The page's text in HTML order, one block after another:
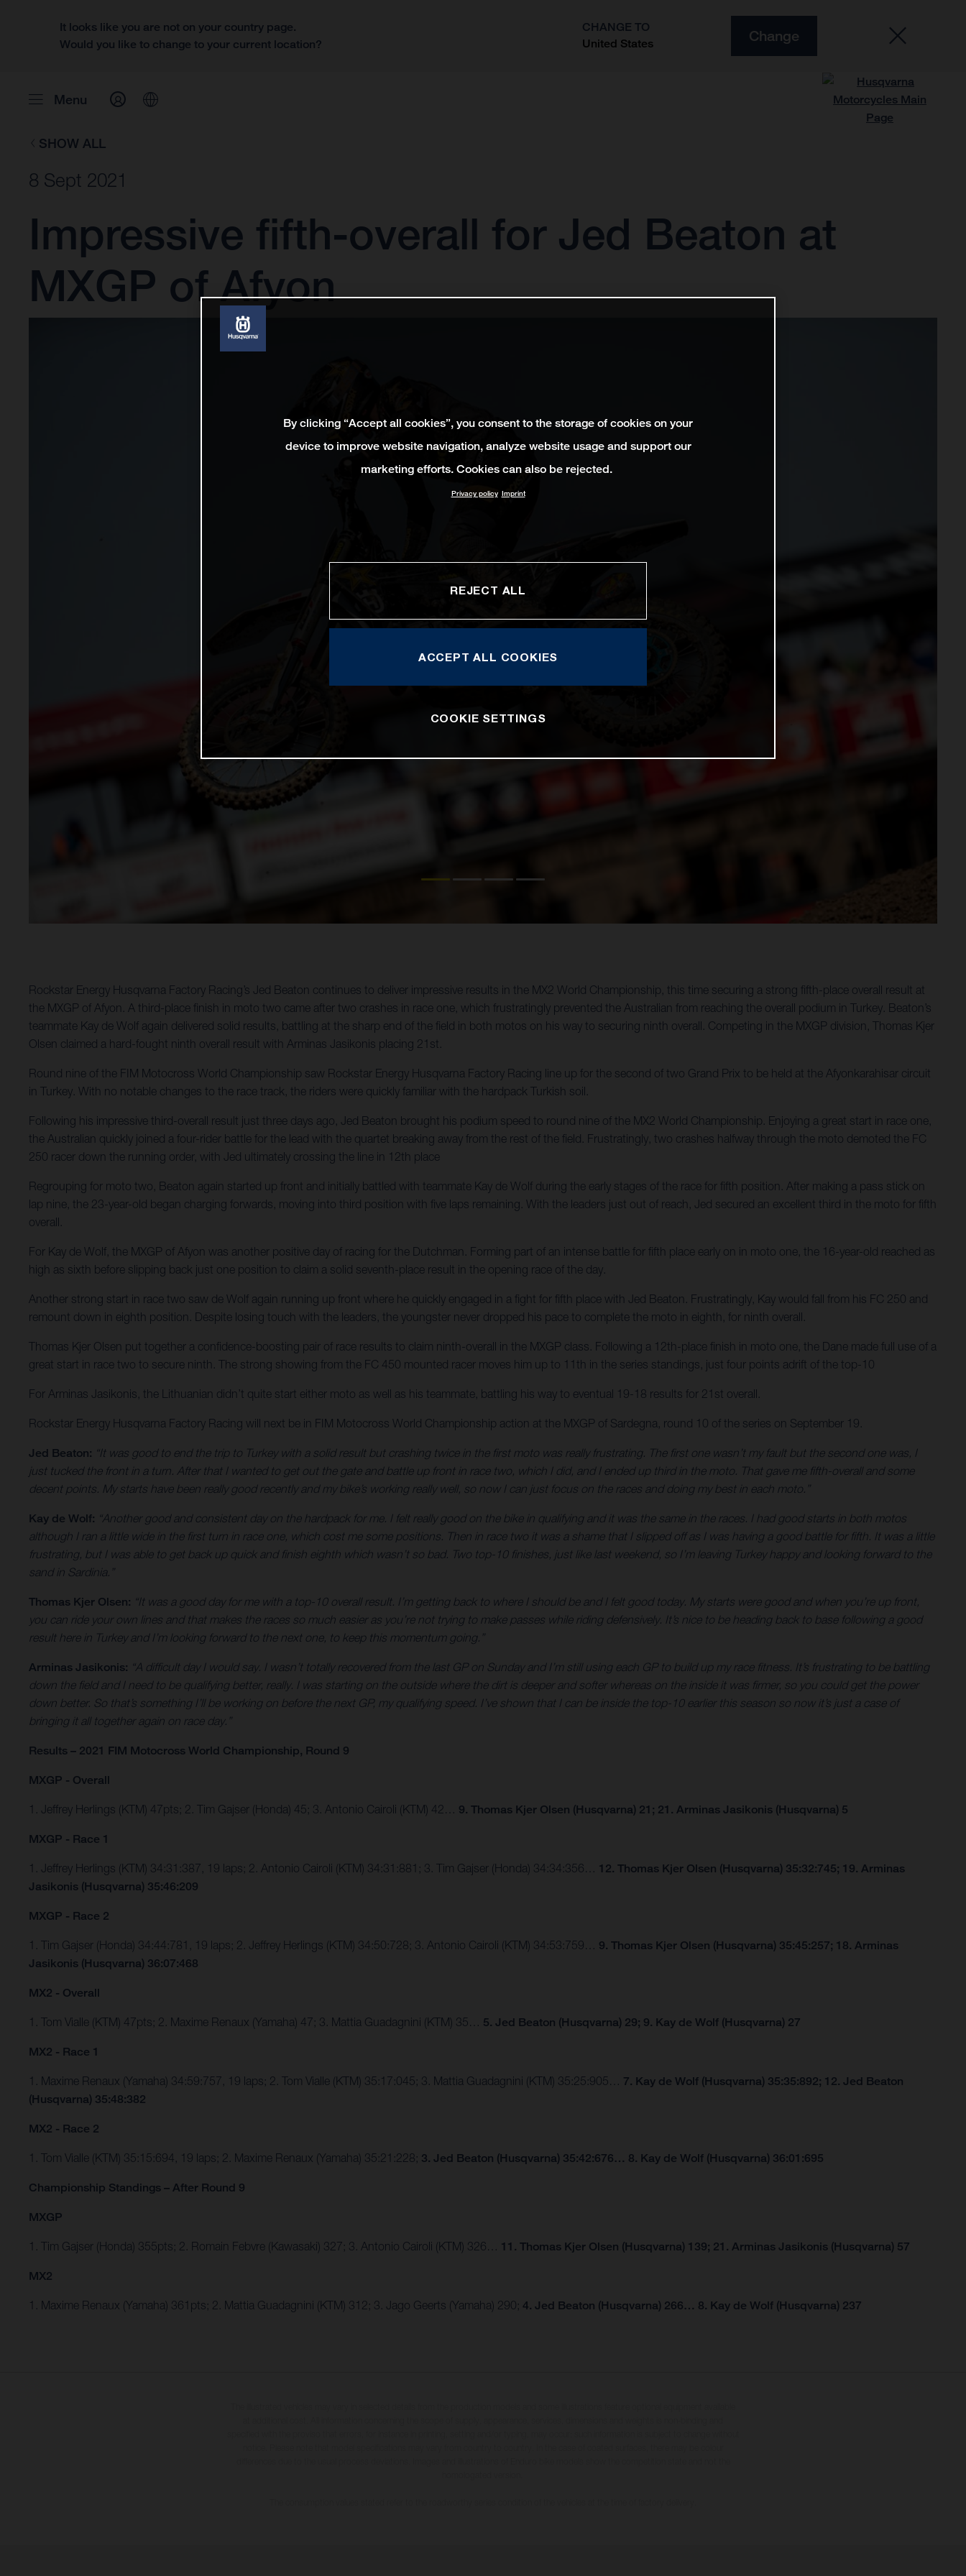
It looks like you are not on your country page.
Would you like to change to your current location?
CHANGE TO
United States
Change
Menu
SHOW ALL
8 Sept 2021
Impressive fifth-overall for Jed Beaton at
MXGP of Afyon
Rockstar Energy Husqvarna Factory Racing’s Jed Beaton continues to deliver impressive results in the MX2 World Championship, this time securing a strong fifth-place overall result at
the MXGP of Afyon. A third-place finish in moto two came after two crashes in race one, which frustratingly prevented the Australian from reaching the overall podium in Turkey. Beaton’s
teammate Kay de Wolf again delivered solid results, battling at the sharp end of the field in both motos on his way to securing ninth overall. Competing in the MXGP division, Thomas Kjer
Olsen claimed a hard-fought ninth overall result with Arminas Jasikonis placing 21st.
Round nine of the FIM Motocross World Championship saw Rockstar Energy Husqvarna Factory Racing line up for the second of two Grand Prix to be held at the Afyonkarahisar circuit
in Turkey. With no notable changes to the race track, the riders were quickly familiar with the hardpack Turkish soil.
Following his impressive third-overall result just three days ago, Jed Beaton brought his podium speed to round nine of the MX2 World Championship. Enjoying a great start in race one,
the Australian quickly joined a four-rider battle for the lead with the quartet breaking away from the rest of the field. Frustratingly, two crashes halfway through the moto demoted the FC
250 racer down the running order, with Jed ultimately crossing the line in 12th place
Regrouping for moto two, Beaton again started up front and initially battled with teammate Kay de Wolf during the early stages of the race for fifth position. After making a pass stick on
lap nine, the 23-year-old began charging forwards, moving into third position with five laps remaining. With the leaders just out of reach, Jed secured an excellent third in the moto for fifth
overall.
For Kay de Wolf, the MXGP of Afyon was another positive day of racing for the Dutchman. Forming part of an intense battle for fifth place early on in moto one, the 16-year-old reached as
high as sixth before slipping back just one position to claim a solid seventh-place result in the opening race of the day.
Another strong start in race two saw de Wolf again running up front where he quickly engaged in a fight for fifth place with Jed Beaton. Frustratingly, Kay would fall from his FC 250 and
remount down in eighth position. Despite losing touch with the leaders, the youngster never dropped his pace to complete the moto in eighth, for ninth overall.
Thomas Kjer Olsen put together a confidence-boosting pair of race results to claim ninth-overall in the MXGP class. Following a 12th-place finish in moto one, the Dane made full use of a
great start in race two to secure ninth. The strong showing from the FC 450 mounted racer moves him up to 11th in the series standings, just four points adrift of the top-10
For Arminas Jasikonis, the Lithuanian didn’t quite start either moto as well as his teammate, battling his way to eventual 19-18 results for 21st overall.
Rockstar Energy Husqvarna Factory Racing will next be in FIM Motocross World Championship action at the MXGP of Sardegna, round 10 of the series on September 19.
Jed Beaton: “It was good to end the trip to Turkey with a solid result but crashing twice in the first moto was really frustrating. The first one wasn’t my fault but the second one was, I
just tucked the front in a turn. After that I wanted to get out the gate and battle up front in race two, which I did, and I ended up third in the moto. That gave me fifth-overall and some
decent points. My starts have been really good recently and my bike’s working really well, so now I can just focus on the races and doing my best in each moto.”
Kay de Wolf: “Another good and consistent day on the hardpack for me. I felt really good on the bike in qualifying and it was the same in the races. I had good starts in both motos
although I ran a little wide in the first turn in race one, which cost me some positions. Then in race two it was a shame that I slipped off as I was having a good battle for fifth. It was a little
frustrating, but I was able to get back up quick and finish eighth which wasn’t so bad. Two top-10 finishes, just like last weekend, so I’m leaving Turkey happy and looking forward to the
sand in Sardinia.”
Thomas Kjer Olsen: “It was a good day for me with a top-10 overall result. I’m getting back to where I should be and I felt good today. My starts were good and when you’re up front,
you can ride your own lines and that makes the races so much easier as you’re not trying to make passes while riding defensively. It’s nice to be heading back to base following a good
result here in Turkey and I’m looking forward to the next one, to keep this momentum going.”
Arminas Jasikonis: “A difficult day I would say. I wasn’t totally recovered from the last GP on Sunday and I’m still using each GP to build up my race fitness. It’s frustrating to be battling
down the field and I need to be qualifying better, really. I was starting on the outside where the dirt is deeper and softer whereas on the inside it was firmer, so you could get the power
down better. So that’s something I’ll be working on before the next GP, my qualifying speed. I’ve shown that I can be inside the top-10 earlier this season so now it’s just a case of
bringing it all together again on race day.”
Results – 2021 FIM Motocross World Championship, Round 9
MXGP - Overall
1. Jeffrey Herlings (KTM) 47pts; 2. Tim Gajser (Honda) 45; 3. Antonio Cairoli (KTM) 42… 9. Thomas Kjer Olsen (Husqvarna) 21; 21. Arminas Jasikonis (Husqvarna) 5
MXGP - Race 1
1. Jeffrey Herlings (KTM) 34:31:387, 19 laps; 2. Antonio Cairoli (KTM) 34:31:881; 3. Tim Gajser (Honda) 34:34:356… 12. Thomas Kjer Olsen (Husqvarna) 35:32:745; 19. Arminas
Jasikonis (Husqvarna) 35:46:209
MXGP - Race 2
1. Tim Gajser (Honda) 34:44:781, 19 laps; 2. Jeffrey Herlings (KTM) 34:50:728; 3. Antonio Cairoli (KTM) 34:53:759… 9. Thomas Kjer Olsen (Husqvarna) 35:45:257; 18. Arminas
Jasikonis (Husqvarna) 36:07:468
MX2 - Overall
1. Tom Vialle (KTM) 47pts; 2. Maxime Renaux (Yamaha) 47; 3. Mattia Guadagnini (KTM) 35… 5. Jed Beaton (Husqvarna) 29; 9. Kay de Wolf (Husqvarna) 27
MX2 - Race 1
1. Maxime Renaux (Yamaha) 34:59:757, 19 laps; 2. Tom Vialle (KTM) 35:17:045; 3. Mattia Guadagnini (KTM) 35:25:905… 7. Kay de Wolf (Husqvarna) 35:35:892; 12. Jed Beaton
(Husqvarna) 35:48:382
MX2 - Race 2
1. Tom Vialle (KTM) 35:15:694, 19 laps; 2. Maxime Renaux (Yamaha) 35:21:228; 3. Jed Beaton (Husqvarna) 35:42:676… 8. Kay de Wolf (Husqvarna) 36:01:695
Championship Standings – After Round 9
MXGP
1. Tim Gajser (Honda) 355pts; 2. Romain Febvre (Kawasaki) 327; 3. Antonio Cairoli (KTM) 326… 11. Thomas Kjer Olsen (Husqvarna) 139; 21. Arminas Jasikonis (Husqvarna) 57
MX2
1. Maxime Renaux (Yamaha) 361pts; 2. Mattia Guadagnini (KTM) 312; 3. Jago Geerts (Yamaha) 290; 4. Jed Beaton (Husqvarna) 266… 8. Kay de Wolf (Husqvarna) 237
By clicking “Accept all cookies”, you consent to the storage of cookies on your
device to improve website navigation, analyze website usage and support our
marketing efforts. Cookies can also be rejected.
Privacy policy Imprint
REJECT ALL
ACCEPT ALL COOKIES
COOKIE SETTINGS